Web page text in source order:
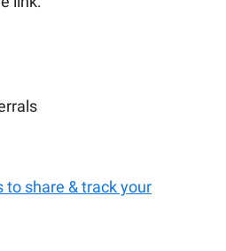
to share & track your